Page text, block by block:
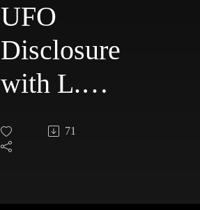
UFO
Disclosure
with L.A.
Marzulli
71